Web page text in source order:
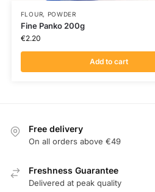
FLOUR, POWDER
Fine Panko 200g
€2.20
Add to cart
Free delivery
On all orders above €49
Freshness Guarantee
Delivered at peak quality